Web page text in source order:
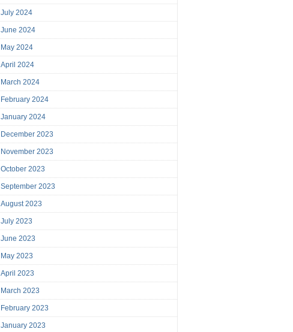
July 2024
June 2024
May 2024
April 2024
March 2024
February 2024
January 2024
December 2023
November 2023
October 2023
September 2023
August 2023
July 2023
June 2023
May 2023
April 2023
March 2023
February 2023
January 2023